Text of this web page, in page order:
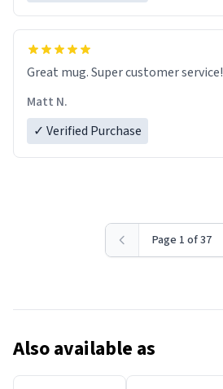
Great mug. Super customer service!
Matt N.
✓ Verified Purchase
Page 1 of 37
Also available as